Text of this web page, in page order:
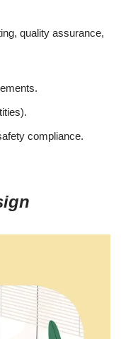
quality assurance,
compliance.